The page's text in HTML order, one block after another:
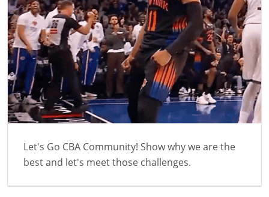
Let's Go CBA Community! Show why we are the
best and let's meet those challenges.